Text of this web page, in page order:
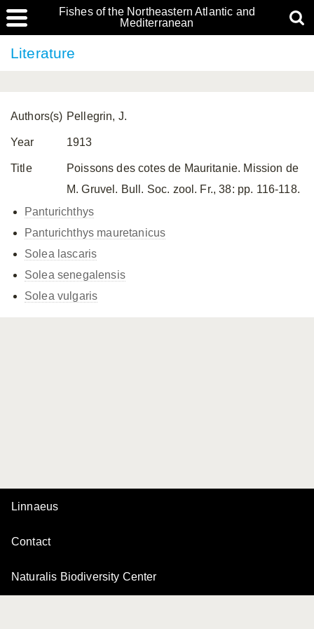
Fishes of the Northeastern Atlantic and
Mediterranean
Literature
Authors(s) Pellegrin, J.
Year 1913
Title
Poissons des cotes de Mauritanie. Mission de
M. Gruvel. Bull. Soc. zool. Fr., 38: pp. 116-118.
Panturichthys
Panturichthys mauretanicus
Solea lascaris
Solea senegalensis
Solea vulgaris
Linnaeus
Contact
Naturalis Biodiversity Center